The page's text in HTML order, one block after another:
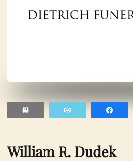
William R. Dudek